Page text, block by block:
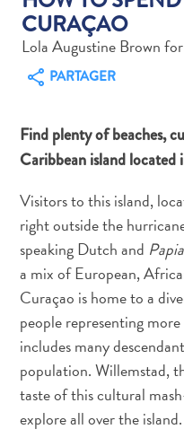
et
culture
Aventures
sur
l’île
Cuisine
Excursions
mer
Location
de
Musées
CURAÇAO
Lola Augustine Brown
PARTAGER
Find plenty of beaches,
Caribbean island located
Visitors to this island,
right outside the
speaking Dutch and
a mix of European,
Curaçao is home to a
people representing
includes many
population. Willemstad,
taste of this cultural
explore all over the island.